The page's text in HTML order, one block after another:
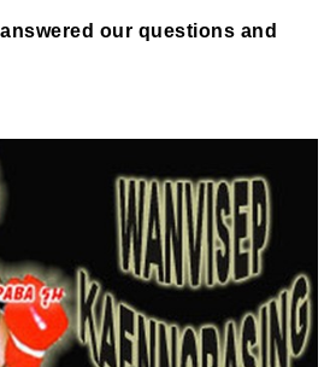
our questions and